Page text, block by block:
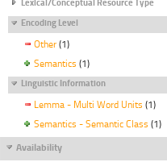
Lexical/Conceptual Resource Type
Encoding Level
Other (1)
Semantics (1)
Linguistic Information
Lemma - Multi Word Units (1)
Semantics - Semantic Class (1)
Availability